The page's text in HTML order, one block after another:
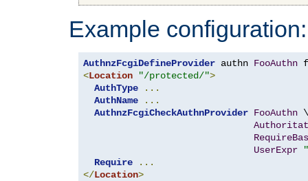
Example configuration:
AuthnzFcgiDefineProvider authn FooAuthn
<Location "/protected/">
AuthType
...
AuthName
...
AuthnzFcgiCheckAuthnProvider FooAuthn \
UserExpr
Require
...
</Location>